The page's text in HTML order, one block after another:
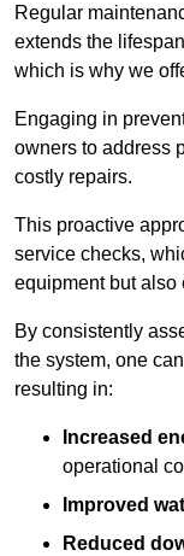
Regular
extends the
which is why we
Engaging in
owners to address
costly repairs.
This proactive
service checks,
equipment but also
By consistently
the system, one
resulting in:
Increased
operational
Improved
Reduced